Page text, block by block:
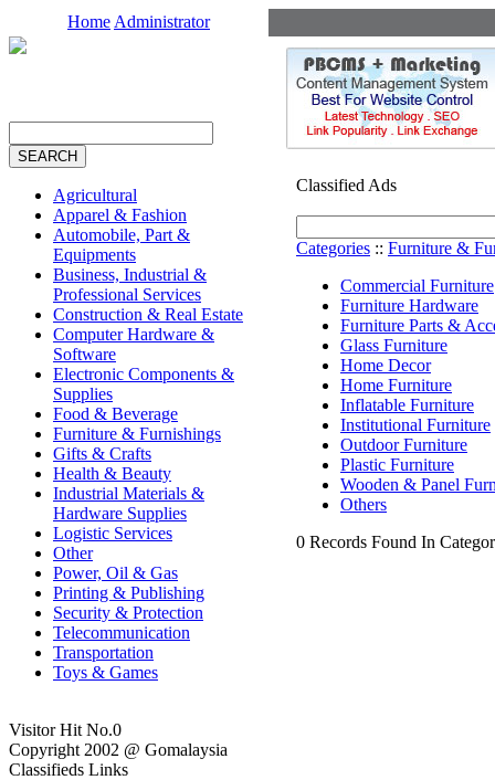
Home Administrator
Agricultural
Apparel & Fashion
Automobile, Part &
Equipments
Business, Industrial &
Professional Services
Construction & Real Estate
Computer Hardware &
Software
Electronic Components &
Supplies
Food & Beverage
Furniture & Furnishings
Gifts & Crafts
Health & Beauty
Industrial Materials &
Hardware Supplies
Logistic Services
Other
Power, Oil & Gas
Printing & Publishing
Security & Protection
Telecommunication
Transportation
Toys & Games
Visitor Hit No.0
Copyright 2002 @ Gomalaysia
Classifieds Links
Classified Ads
Categories :: Furniture &
Commercial Furniture
Furniture Hardware
Furniture Parts &
Glass Furniture
Home Decor
Home Furniture
Inflatable Furniture
Institutional Furniture
Outdoor Furniture
Plastic Furniture
Wooden & Panel
Others
0 Records Found In